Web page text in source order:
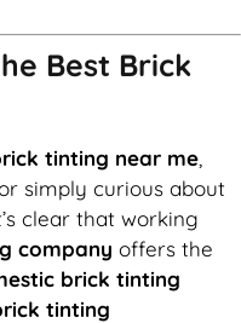
Best Brick
tinting near me
or simply curious about
clear that working
company offers the
brick tinting
tinting